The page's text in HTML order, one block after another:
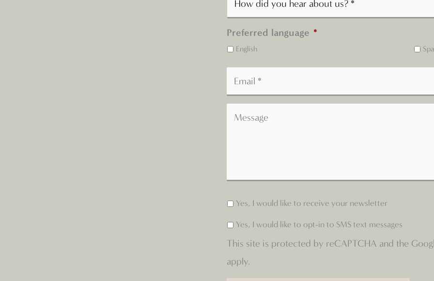
Preferred language *
English
Yes, I would like to receive your newsletter
Yes, I would like to opt-in to SMS text messages
This site is protected by reCAPTCHA and the
apply.